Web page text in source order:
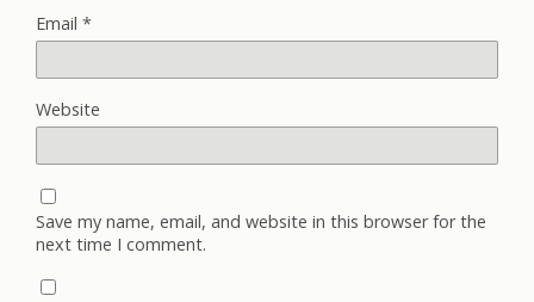
Email *
Website
Save my name, email, and website in this browser for the
next time I comment.